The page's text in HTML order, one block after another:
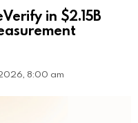
in $2.15B
8:00 am